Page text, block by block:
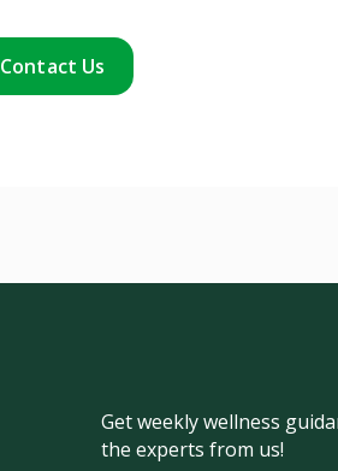
Contact Us
Get weekly wellness
the experts from us!